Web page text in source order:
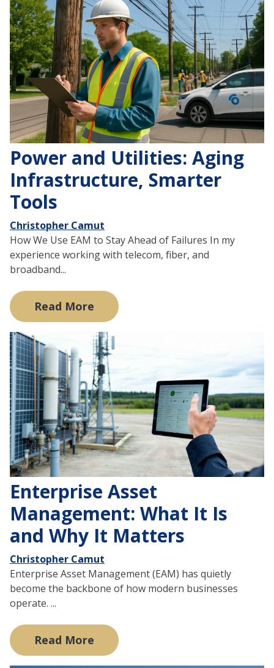
Power and Utilities: Aging
Infrastructure, Smarter
Tools
Christopher Camut
How We Use EAM to Stay Ahead of Failures In my
experience working with telecom, fiber, and
broadband...
Read More
Enterprise Asset
Management: What It Is
and Why It Matters
Christopher Camut
Enterprise Asset Management (EAM) has quietly
become the backbone of how modern businesses
operate. ...
Read More